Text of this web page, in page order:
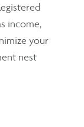
income,
your
nest